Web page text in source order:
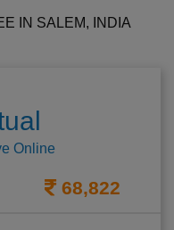
IN SALEM, INDIA
Online
68,822